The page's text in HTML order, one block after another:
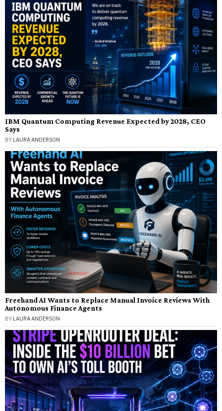
IBM Quantum Computing Revenue Expected by 2028, CEO
Says
BY LAURA ANDERSON
Freehand AI Wants to Replace Manual Invoice Reviews With
Autonomous Finance Agents
BY LAURA ANDERSON